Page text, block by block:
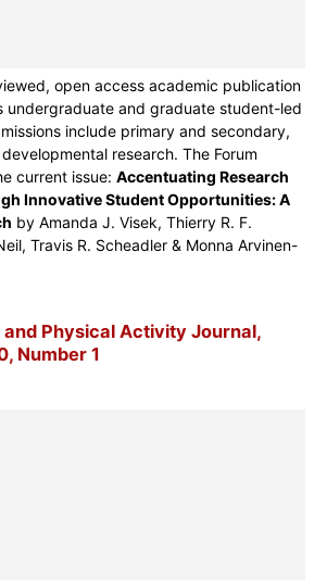
open access academic publication
undergraduate and graduate student-led
include primary and secondary,
research. The Forum
current issue: Accentuating Research
Innovative Student Opportunities: A
by Amanda J. Visek, Thierry R. F.
Travis R. Scheadler & Monna Arvinen-
and Physical Activity Journal,
Number 1